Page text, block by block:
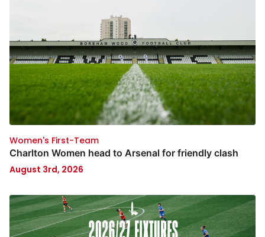
Women's First-Team
Charlton Women head to Arsenal for friendly clash
August 3rd, 2026